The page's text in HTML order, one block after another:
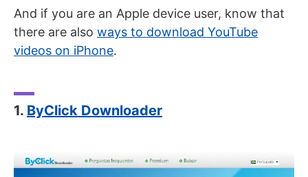
And if you are an Apple device user, know that
there are also ways to download YouTube
videos on iPhone.
1. ByClick Downloader